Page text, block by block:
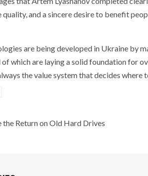
quality, and a sincere desire to benefit
are being developed in Ukraine by
which are laying a solid foundation for
the value system that decides where
Return on Old Hard Drives